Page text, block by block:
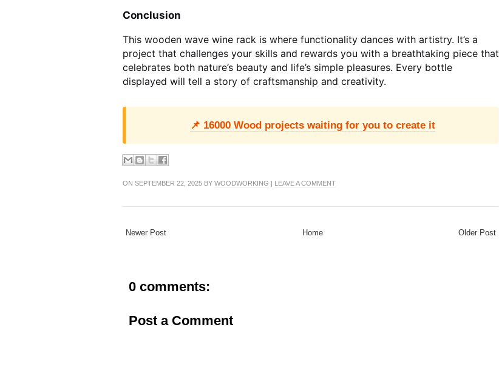
Conclusion
This wooden wave wine rack is where functionality dances with artistry. It’s a
project that challenges your skills and rewards you with a breathtaking piece that
celebrates both nature’s beauty and life’s simple pleasures. Every bottle
displayed will tell a story of craftsmanship and creativity.
📌 16000 Wood projects waiting for you to create it
ON SEPTEMBER 22, 2025 BY WOODWORKING | LEAVE A COMMENT
Newer Post Older Post
Home
0 comments:
Post a Comment